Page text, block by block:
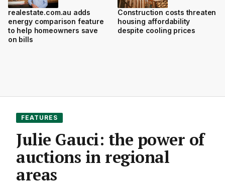
realestate.com.au adds
energy comparison feature
to help homeowners save
on bills
Construction costs threaten
housing affordability
despite cooling prices
FEATURES
Julie Gauci: the power of
auctions in regional
areas